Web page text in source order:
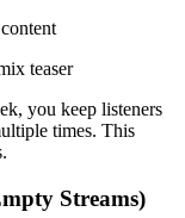
teaser
you keep listeners
times. This
Streams)